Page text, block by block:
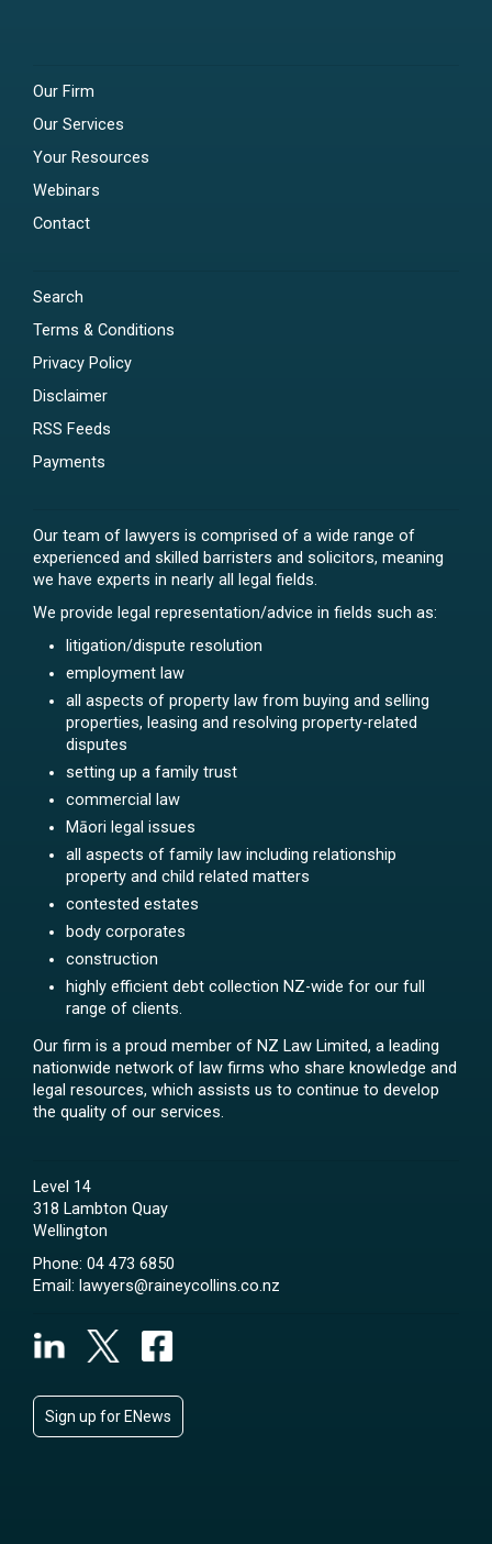
Our Firm
Our Services
Your Resources
Webinars
Contact
Search
Terms & Conditions
Privacy Policy
Disclaimer
RSS Feeds
Payments
Our team of lawyers is comprised of a wide range of
experienced and skilled barristers and solicitors, meaning
we have experts in nearly all legal fields.
We provide legal representation/advice in fields such as:
litigation/dispute resolution
employment law
all aspects of property law from buying and selling
properties, leasing and resolving property-related
disputes
setting up a family trust
commercial law
Māori legal issues
all aspects of family law including relationship
property and child related matters
contested estates
body corporates
construction
highly efficient debt collection NZ-wide for our full
range of clients.
Our firm is a proud member of NZ Law Limited, a leading
nationwide network of law firms who share knowledge and
legal resources, which assists us to continue to develop
the quality of our services.
Level 14
318 Lambton Quay
Wellington
Phone: 04 473 6850
Email: lawyers@raineycollins.co.nz
Sign up for ENews